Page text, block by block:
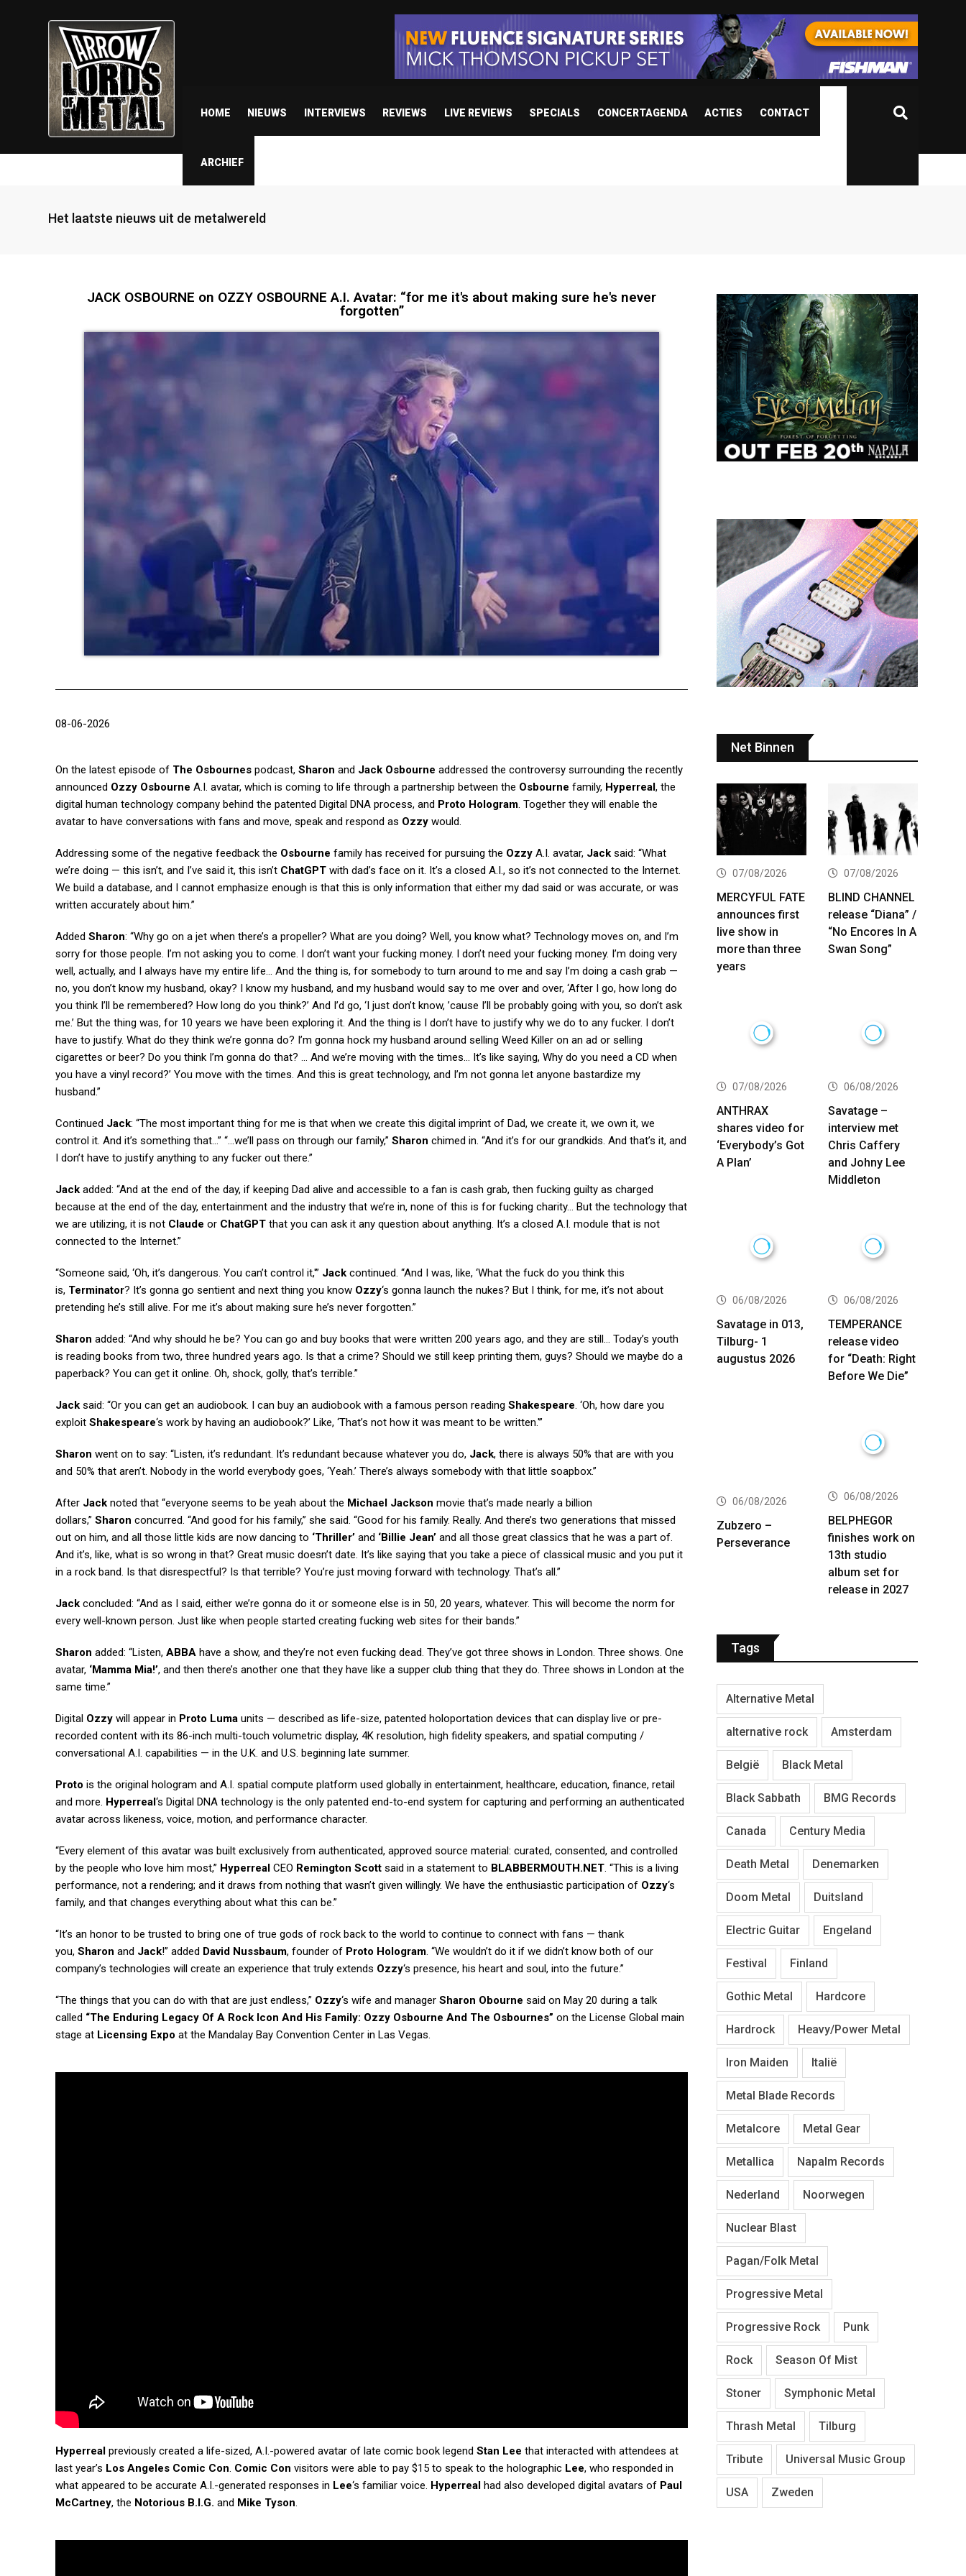
HOME NIEUWS INTERVIEWS REVIEWS LIVE REVIEWS SPECIALS CONCERTAGENDA ACTIES CONTACT
ARCHIEF
Het laatste nieuws uit de metalwereld
JACK OSBOURNE on OZZY OSBOURNE A.I. Avatar: “for me it's about making sure he's never
forgotten”
08-06-2026
On the latest episode of The Osbournes podcast, Sharon and Jack Osbourne addressed the controversy surrounding the recently
announced Ozzy Osbourne A.I. avatar, which is coming to life through a partnership between the Osbourne family, Hyperreal, the
digital human technology company behind the patented Digital DNA process, and Proto Hologram. Together they will enable the
avatar to have conversations with fans and move, speak and respond as Ozzy would.
Addressing some of the negative feedback the Osbourne family has received for pursuing the Ozzy A.I. avatar, Jack said: “What
we’re doing — this isn’t, and I’ve said it, this isn’t ChatGPT with dad’s face on it. It’s a closed A.I., so it’s not connected to the Internet.
We build a database, and I cannot emphasize enough is that this is only information that either my dad said or was accurate, or was
written accurately about him.”
Added Sharon: “Why go on a jet when there’s a propeller? What are you doing? Well, you know what? Technology moves on, and I’m
sorry for those people. I’m not asking you to come. I don’t want your fucking money. I don’t need your fucking money. I’m doing very
well, actually, and I always have my entire life… And the thing is, for somebody to turn around to me and say I’m doing a cash grab —
no, you don’t know my husband, okay? I know my husband, and my husband would say to me over and over, ‘After I go, how long do
you think I’ll be remembered? How long do you think?’ And I’d go, ‘I just don’t know, ’cause I’ll be probably going with you, so don’t ask
me.’ But the thing was, for 10 years we have been exploring it. And the thing is I don’t have to justify why we do to any fucker. I don’t
have to justify. What do they think we’re gonna do? I’m gonna hock my husband around selling Weed Killer on an ad or selling
cigarettes or beer? Do you think I’m gonna do that? … And we’re moving with the times… It’s like saying, Why do you need a CD when
you have a vinyl record?’ You move with the times. And this is great technology, and I’m not gonna let anyone bastardize my
husband.”
Continued Jack: “The most important thing for me is that when we create this digital imprint of Dad, we create it, we own it, we
control it. And it’s something that…” “…we’ll pass on through our family,” Sharon chimed in. “And it’s for our grandkids. And that’s it, and
I don’t have to justify anything to any fucker out there.”
Jack added: “And at the end of the day, if keeping Dad alive and accessible to a fan is cash grab, then fucking guilty as charged
because at the end of the day, entertainment and the industry that we’re in, none of this is for fucking charity… But the technology that
we are utilizing, it is not Claude or ChatGPT that you can ask it any question about anything. It’s a closed A.I. module that is not
connected to the Internet.”
“Someone said, ‘Oh, it’s dangerous. You can’t control it,'” Jack continued. “And I was, like, ‘What the fuck do you think this
is, Terminator? It’s gonna go sentient and next thing you know Ozzy‘s gonna launch the nukes? But I think, for me, it’s not about
pretending he’s still alive. For me it’s about making sure he’s never forgotten.”
Sharon added: “And why should he be? You can go and buy books that were written 200 years ago, and they are still… Today’s youth
is reading books from two, three hundred years ago. Is that a crime? Should we still keep printing them, guys? Should we maybe do a
paperback? You can get it online. Oh, shock, golly, that’s terrible.”
Jack said: “Or you can get an audiobook. I can buy an audiobook with a famous person reading Shakespeare. ‘Oh, how dare you
exploit Shakespeare‘s work by having an audiobook?’ Like, ‘That’s not how it was meant to be written.'”
Sharon went on to say: “Listen, it’s redundant. It’s redundant because whatever you do, Jack, there is always 50% that are with you
and 50% that aren’t. Nobody in the world everybody goes, ‘Yeah.’ There’s always somebody with that little soapbox.”
After Jack noted that “everyone seems to be yeah about the Michael Jackson movie that’s made nearly a billion
dollars,” Sharon concurred. “And good for his family,” she said. “Good for his family. Really. And there’s two generations that missed
out on him, and all those little kids are now dancing to ‘Thriller’ and ‘Billie Jean’ and all those great classics that he was a part of.
And it’s, like, what is so wrong in that? Great music doesn’t date. It’s like saying that you take a piece of classical music and you put it
in a rock band. Is that disrespectful? Is that terrible? You’re just moving forward with technology. That’s all.”
Jack concluded: “And as I said, either we’re gonna do it or someone else is in 50, 20 years, whatever. This will become the norm for
every well-known person. Just like when people started creating fucking web sites for their bands.”
Sharon added: “Listen, ABBA have a show, and they’re not even fucking dead. They’ve got three shows in London. Three shows. One
avatar, ‘Mamma Mia!’, and then there’s another one that they have like a supper club thing that they do. Three shows in London at the
same time.”
Digital Ozzy will appear in Proto Luma units — described as life-size, patented holoportation devices that can display live or pre-
recorded content with its 86-inch multi-touch volumetric display, 4K resolution, high fidelity speakers, and spatial computing /
conversational A.I. capabilities — in the U.K. and U.S. beginning late summer.
Proto is the original hologram and A.I. spatial compute platform used globally in entertainment, healthcare, education, finance, retail
and more. Hyperreal‘s Digital DNA technology is the only patented end-to-end system for capturing and performing an authenticated
avatar across likeness, voice, motion, and performance character.
“Every element of this avatar was built exclusively from authenticated, approved source material: curated, consented, and controlled
by the people who love him most,” Hyperreal CEO Remington Scott said in a statement to BLABBERMOUTH.NET. “This is a living
performance, not a rendering; and it draws from nothing that wasn’t given willingly. We have the enthusiastic participation of Ozzy‘s
family, and that changes everything about what this can be.”
“It’s an honor to be trusted to bring one of true gods of rock back to the world to continue to connect with fans — thank
you, Sharon and Jack!” added David Nussbaum, founder of Proto Hologram. “We wouldn’t do it if we didn’t know both of our
company’s technologies will create an experience that truly extends Ozzy‘s presence, his heart and soul, into the future.”
“The things that you can do with that are just endless,” Ozzy‘s wife and manager Sharon Obourne said on May 20 during a talk
called “The Enduring Legacy Of A Rock Icon And His Family: Ozzy Osbourne And The Osbournes” on the License Global main
stage at Licensing Expo at the Mandalay Bay Convention Center in Las Vegas.
Hyperreal previously created a life-sized, A.I.-powered avatar of late comic book legend Stan Lee that interacted with attendees at
last year’s Los Angeles Comic Con. Comic Con visitors were able to pay $15 to speak to the holographic Lee, who responded in
what appeared to be accurate A.I.-generated responses in Lee‘s familiar voice. Hyperreal had also developed digital avatars of Paul
McCartney, the Notorious B.I.G. and Mike Tyson.
Net Binnen
07/08/2026
MERCYFUL FATE
announces first
live show in
more than three
years
07/08/2026
BLIND CHANNEL
release “Diana” /
“No Encores In A
Swan Song”
07/08/2026
ANTHRAX
shares video for
‘Everybody’s Got
A Plan’
06/08/2026
Savatage –
interview met
Chris Caffery
and Johny Lee
Middleton
06/08/2026
Savatage in 013,
Tilburg- 1
augustus 2026
06/08/2026
TEMPERANCE
release video
for “Death: Right
Before We Die”
06/08/2026
Zubzero –
Perseverance
06/08/2026
BELPHEGOR
finishes work on
13th studio
album set for
release in 2027
Tags
Alternative Metal
alternative rock Amsterdam
België Black Metal
Black Sabbath BMG Records
Canada Century Media
Death Metal Denemarken
Doom Metal Duitsland
Electric Guitar Engeland
Festival Finland
Gothic Metal Hardcore
Hardrock Heavy/Power Metal
Iron Maiden Italië
Metal Blade Records
Metalcore Metal Gear
Metallica Napalm Records
Nederland Noorwegen
Nuclear Blast
Pagan/Folk Metal
Progressive Metal
Progressive Rock Punk
Rock Season Of Mist
Stoner Symphonic Metal
Thrash Metal Tilburg
Tribute Universal Music Group
USA Zweden